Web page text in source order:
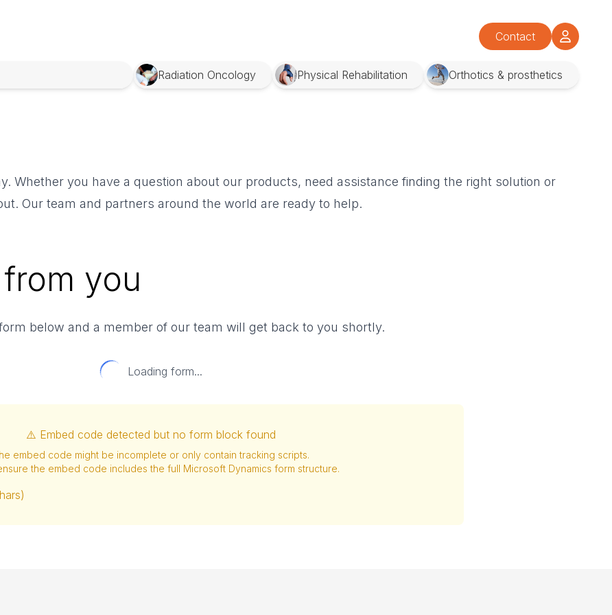
Contact
Radiation Oncology Physical Rehabilitation Orthotics & prosthetics
Whether you have a question about our products, need assistance finding the right solution or
Our team and partners around the world are ready to help.
you
below and a member of our team will get back to you shortly.
Loading form...
⚠️ Embed code detected but no form block found
embed code might be incomplete or only contain tracking scripts.
the embed code includes the full Microsoft Dynamics form structure.